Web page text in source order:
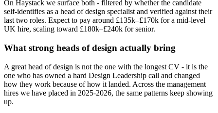
On Haystack we surface both - filtered by whether the candidate
self-identifies as a head of design specialist and verified against their
last two roles. Expect to pay around £135k–£170k for a mid-level
UK hire, scaling toward £180k–£240k for senior.
What strong heads of design actually bring
A great head of design is not the one with the longest CV - it is the
one who has owned a hard Design Leadership call and changed
how they work because of how it landed. Across the management
hires we have placed in 2025-2026, the same patterns keep showing
up.